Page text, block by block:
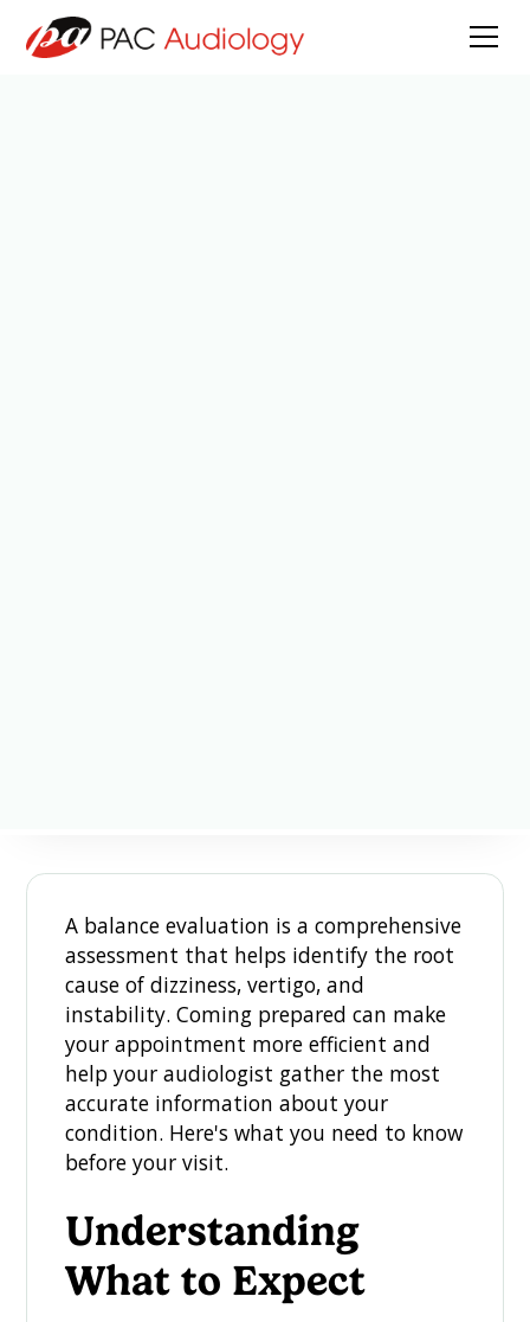
A balance evaluation is a comprehensive
assessment that helps identify the root
cause of dizziness, vertigo, and
instability. Coming prepared can make
your appointment more efficient and
help your audiologist gather the most
accurate information about your
condition. Here's what you need to know
before your visit.
Understanding
What to Expect